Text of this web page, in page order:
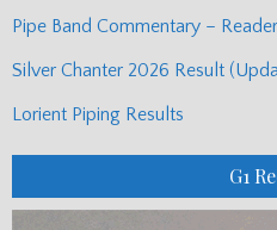
Pipe Band Commentary –
Silver Chanter 2026 Result
Lorient Piping Results
G1